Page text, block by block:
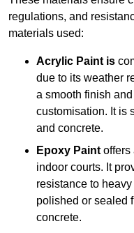
regulations, and
materials used:
Acrylic Paint is
due to its weather
a smooth finish
customisation. It is
and concrete.
Epoxy Paint offers
indoor courts. It
resistance to
polished or sealed
concrete.